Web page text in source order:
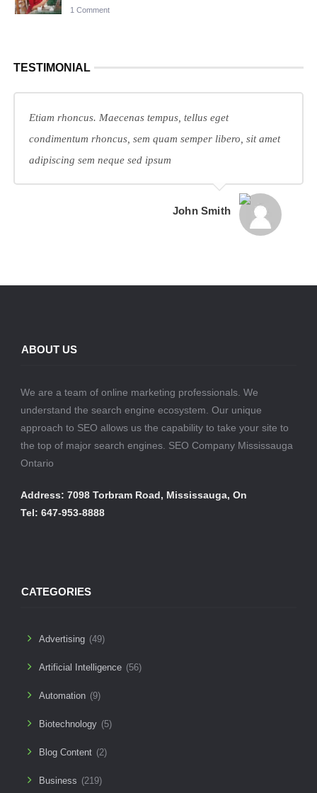
1 Comment
TESTIMONIAL
Etiam rhoncus. Maecenas tempus, tellus eget
condimentum rhoncus, sem quam semper libero, sit amet
adipiscing sem neque sed ipsum
John Smith
ABOUT US
We are a team of online marketing professionals. We
understand the search engine ecosystem. Our unique
approach to SEO allows us the capability to take your site to
the top of major search engines. SEO Company Mississauga
Ontario
Address: 7098 Torbram Road, Mississauga, On
Tel: 647-953-8888
CATEGORIES
Advertising (49)
Artificial Intelligence (56)
Automation (9)
Biotechnology (5)
Blog Content (2)
Business (219)